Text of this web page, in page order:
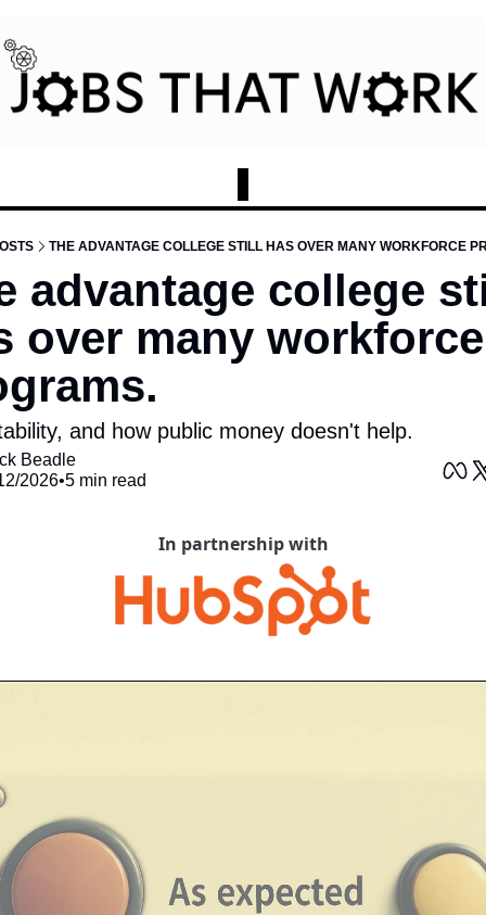
THE ADVANTAGE COLLEGE STILL HAS OVER MANY WORKFORCE
advantage college
over many workforce
and how public money doesn't help.
Beadle
2026•5 min read
In partnership with